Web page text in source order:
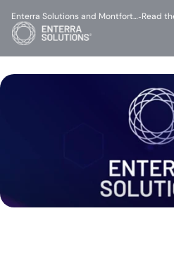
Enterra Solutions and Montfort…-Read